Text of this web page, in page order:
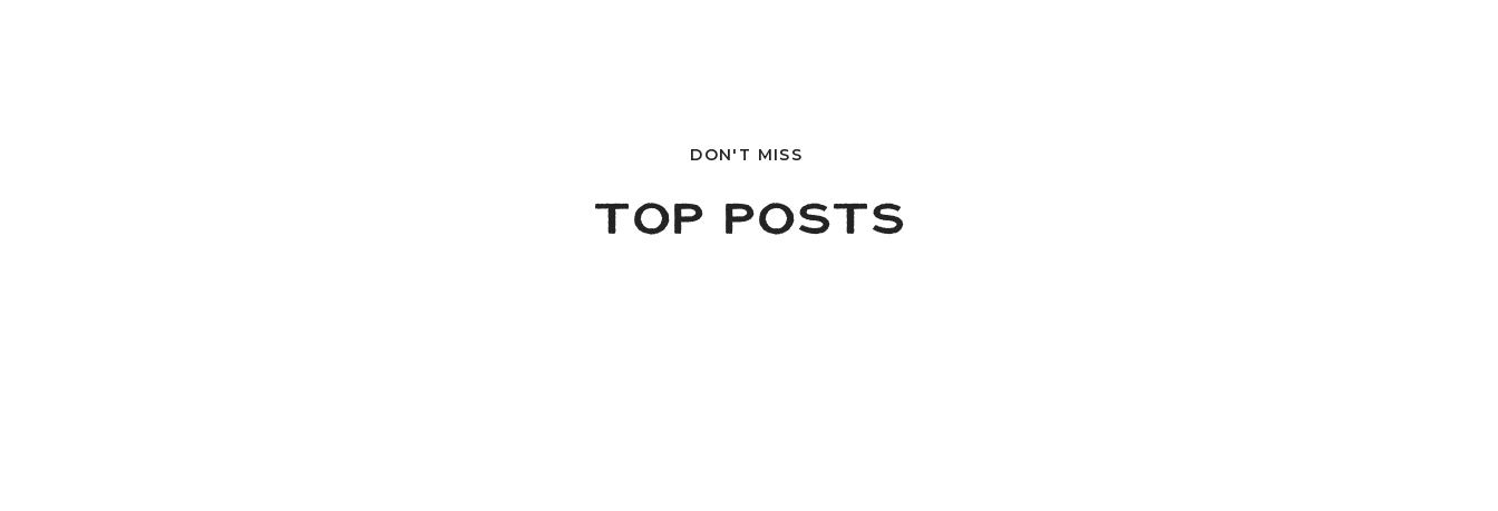
DON'T MISS
TOP POSTS